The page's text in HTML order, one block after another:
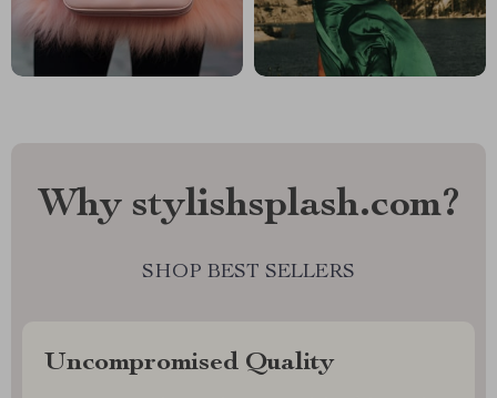
Why stylishsplash.com?
SHOP BEST SELLERS
Uncompromised Quality